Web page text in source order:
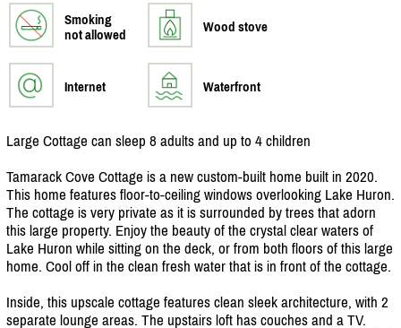
Smoking
not allowed
Wood stove
Internet Waterfront
Large Cottage can sleep 8 adults and up to 4 children
Tamarack Cove Cottage is a new custom-built home built in 2020.
This home features floor-to-ceiling windows overlooking Lake Huron.
The cottage is very private as it is surrounded by trees that adorn
this large property. Enjoy the beauty of the crystal clear waters of
Lake Huron while sitting on the deck, or from both floors of this large
home. Cool off in the clean fresh water that is in front of the cottage.
Inside, this upscale cottage features clean sleek architecture, with 2
separate lounge areas. The upstairs loft has couches and a TV.